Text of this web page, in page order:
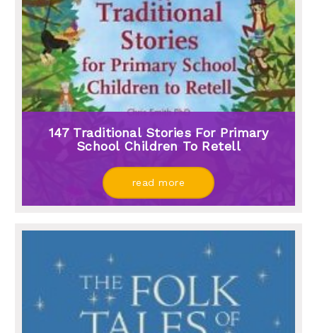
147 Traditional Stories For Primary
School Children To Retell
read more